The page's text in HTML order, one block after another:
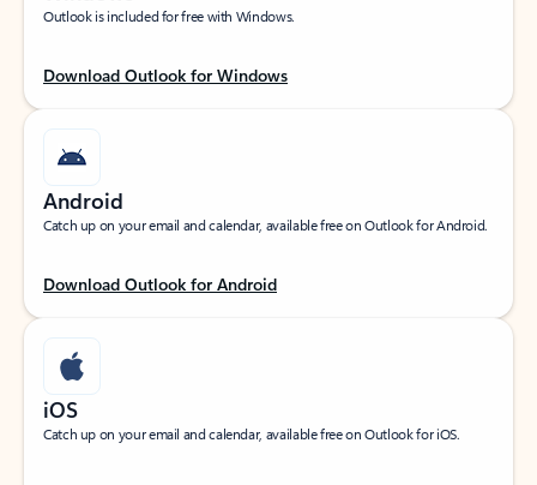
Outlook is included for free with Windows.
Download Outlook for Windows
Android
Catch up on your email and calendar, available free on Outlook for Android.
Download Outlook for Android
iOS
Catch up on your email and calendar, available free on Outlook for iOS.